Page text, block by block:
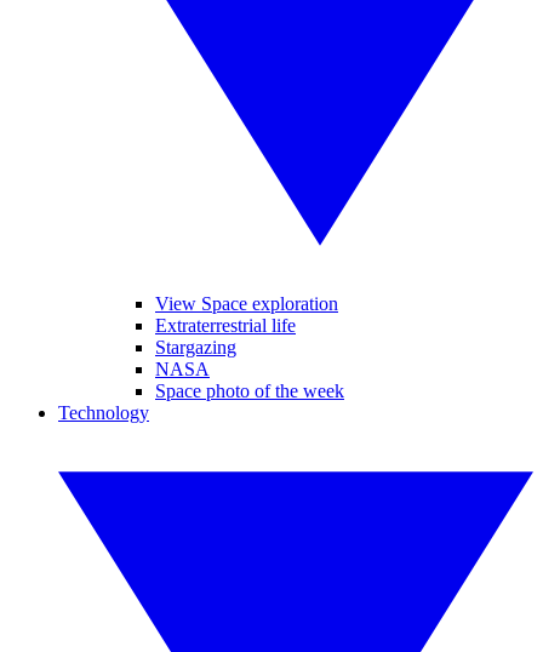
View Space exploration
Extraterrestrial life
Stargazing
NASA
Space photo of the week
Technology